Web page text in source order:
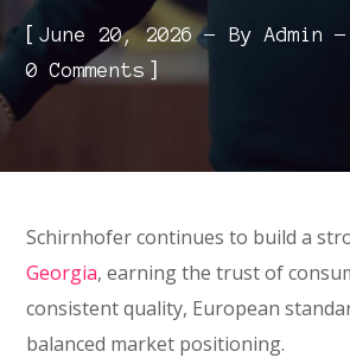
[June 20, 2026 ByAdmin
0 Comments ]
Schirnhofer continues to build a
Georgia, earning the trust of
consistent quality, European
balanced market positioning.